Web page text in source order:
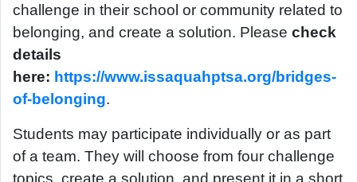
challenge in their school or community related to
belonging, and create a solution. Please check
details
here: https://www.issaquahptsa.org/bridges-
of-belonging.
Students may participate individually or as part
of a team. They will choose from four challenge
topics, create a solution, and present it in a short